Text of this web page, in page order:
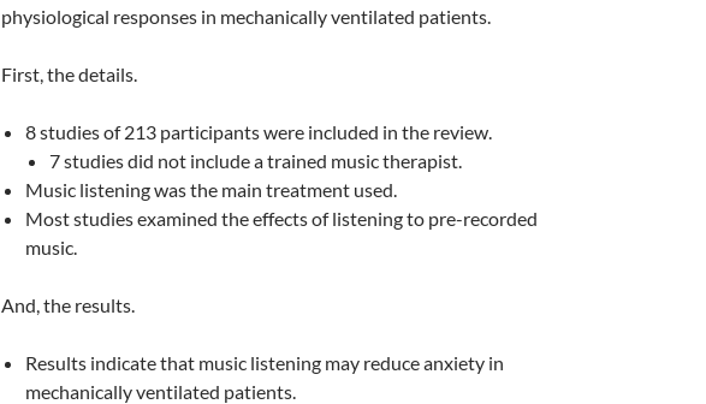
physiological responses in mechanically ventilated patients.
First, the details.
8 studies of 213 participants were included in the review.
7 studies did not include a trained music therapist.
Music listening was the main treatment used.
Most studies examined the effects of listening to pre-recorded
music.
And, the results.
Results indicate that music listening may reduce anxiety in
mechanically ventilated patients.